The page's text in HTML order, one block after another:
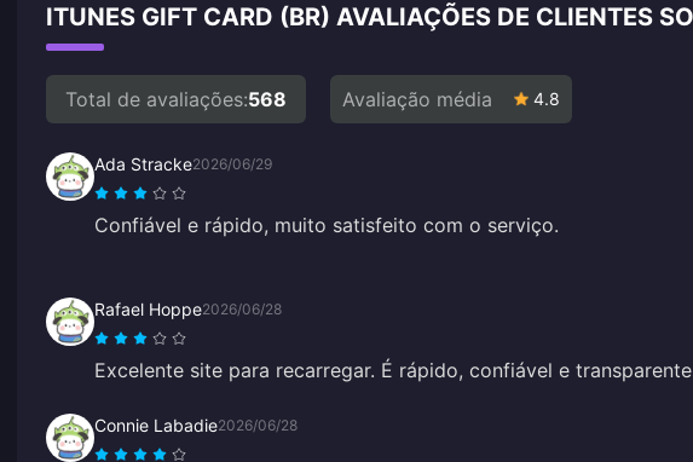
ITUNES GIFT CARD (BR) AVALIAÇÕES DE CLIENTES
Total de avaliações:568 Avaliação média 4.8
Ada Stracke2026/06/29
Confiável e rápido, muito satisfeito com o serviço.
Rafael Hoppe2026/06/28
Excelente site para recarregar. É rápido, confiável e
Connie Labadie2026/06/28